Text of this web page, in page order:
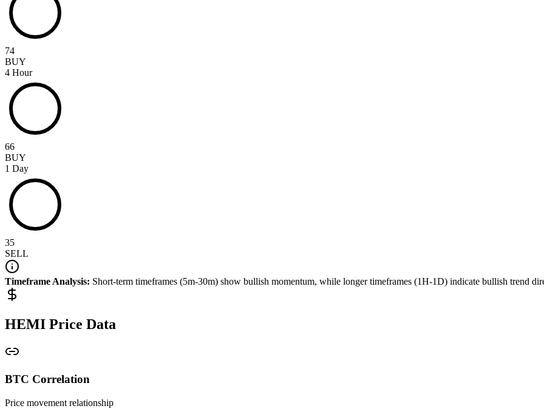
74
BUY
4 Hour
66
BUY
1 Day
35
SELL
Timeframe Analysis: Short-term timeframes (5m-30m) show bullish momentum, while longer timeframes (1H-1D) indicate bullish trend
HEMI Price Data
BTC Correlation
Price movement relationship